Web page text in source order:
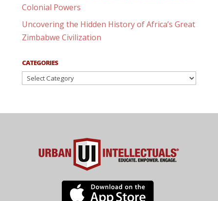
Colonial Powers
Uncovering the Hidden History of Africa’s Great
Zimbabwe Civilization
CATEGORIES
Categories